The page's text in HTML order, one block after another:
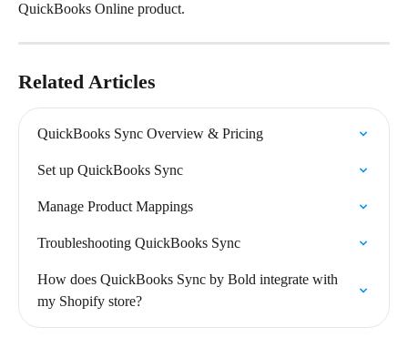
QuickBooks Online product.
Related Articles
QuickBooks Sync Overview & Pricing
Set up QuickBooks Sync
Manage Product Mappings
Troubleshooting QuickBooks Sync
How does QuickBooks Sync by Bold integrate with
my Shopify store?